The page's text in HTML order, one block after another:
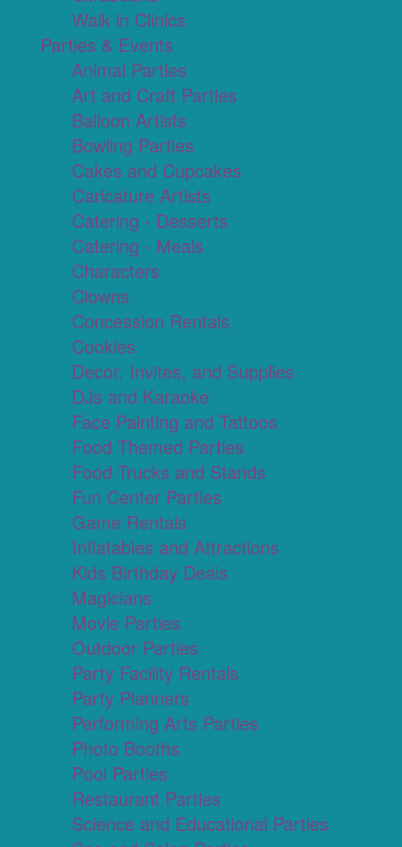
Walk in Clinics
Parties & Events
Animal Parties
Art and Craft Parties
Balloon Artists
Bowling Parties
Cakes and Cupcakes
Caricature Artists
Catering - Desserts
Catering - Meals
Characters
Clowns
Concession Rentals
Cookies
Decor, Invites, and Supplies
DJs and Karaoke
Face Painting and Tattoos
Food Themed Parties
Food Trucks and Stands
Fun Center Parties
Game Rentals
Inflatables and Attractions
Kids Birthday Deals
Magicians
Movie Parties
Outdoor Parties
Party Facility Rentals
Party Planners
Performing Arts Parties
Photo Booths
Pool Parties
Restaurant Parties
Science and Educational Parties